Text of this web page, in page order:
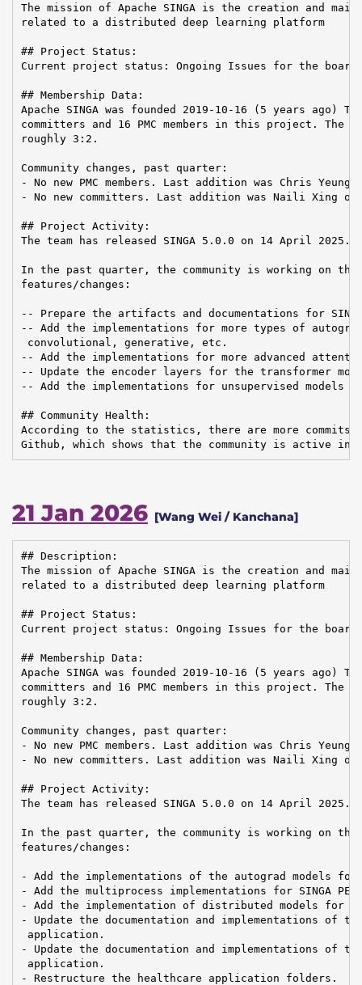
The mission of Apache SINGA is the creation and
related to a distributed deep learning platform
## Project Status:
Current project status: Ongoing Issues for the board:
## Membership Data:
Apache SINGA was founded 2019-10-16 (5 years ago)
committers and 16 PMC members in this project. The
roughly 3:2.
Community changes, past quarter:
- No new PMC members. Last addition was Chris Yeung
- No new committers. Last addition was Naili Xing on
## Project Activity:
The team has released SINGA 5.0.0 on 14 April 2025.
In the past quarter, the community is working on
features/changes:
-- Prepare the artifacts and documentations for
-- Add the implementations for more types of
convolutional, generative, etc.
-- Add the implementations for more advanced
-- Update the encoder layers for the transformer
-- Add the implementations for unsupervised models
## Community Health:
According to the statistics, there are more commits
Github, which shows that the community is active in
21 Jan 2026 [Wang Wei / Kanchana]
## Description:
The mission of Apache SINGA is the creation and
related to a distributed deep learning platform
## Project Status:
Current project status: Ongoing Issues for the board:
## Membership Data:
Apache SINGA was founded 2019-10-16 (5 years ago)
committers and 16 PMC members in this project. The
roughly 3:2.
Community changes, past quarter:
- No new PMC members. Last addition was Chris Yeung
- No new committers. Last addition was Naili Xing on
## Project Activity:
The team has released SINGA 5.0.0 on 14 April 2025.
In the past quarter, the community is working on
features/changes:
- Add the implementations of the autograd models for
- Add the multiprocess implementations for SINGA
- Add the implementation of distributed models for
- Update the documentation and implementations of
application.
- Update the documentation and implementations of
application.
- Restructure the healthcare application folders.